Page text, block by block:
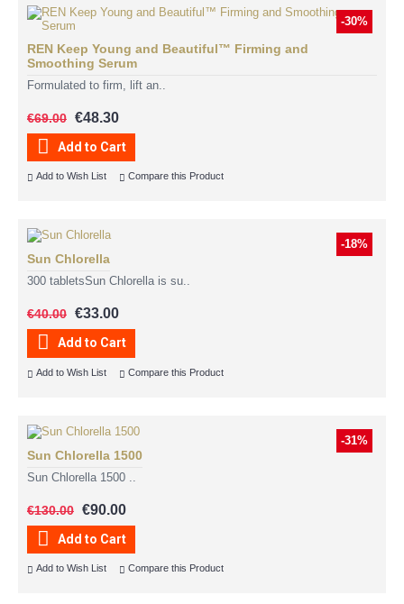
-30%
REN Keep Young and Beautiful™ Firming and
Smoothing Serum
Formulated to firm, lift an..
€69.00 €48.30
Add to Cart
Add to Wish List Compare this Product
-18%
Sun Chlorella
300 tabletsSun Chlorella is su..
€40.00 €33.00
Add to Cart
Add to Wish List Compare this Product
-31%
Sun Chlorella 1500
Sun Chlorella 1500 ..
€130.00 €90.00
Add to Cart
Add to Wish List Compare this Product